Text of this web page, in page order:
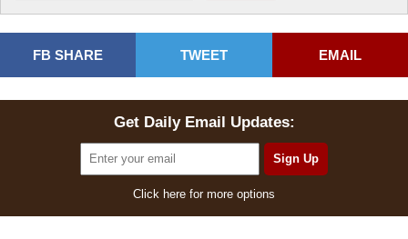
FB SHARE TWEET EMAIL
Get Daily Email Updates:
Click here for more options